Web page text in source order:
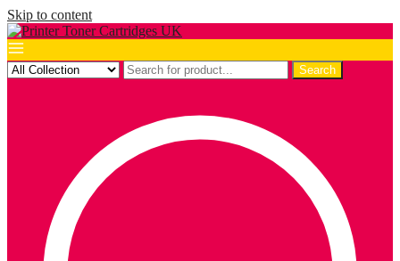
Skip to content
Search